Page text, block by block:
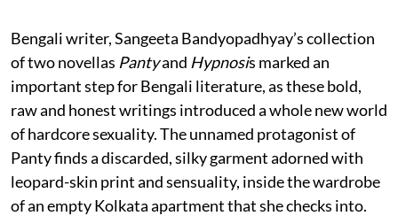
Bengali writer, Sangeeta Bandyopadhyay’s collection
of two novellas Pantyand Hypnosis marked an
important step for Bengali literature, as these bold,
raw and honest writings introduced a whole new world
of hardcore sexuality. The unnamed protagonist of
Panty finds a discarded, silky garment adorned with
leopard-skin print and sensuality, inside the wardrobe
of an empty Kolkata apartment that she checks into.